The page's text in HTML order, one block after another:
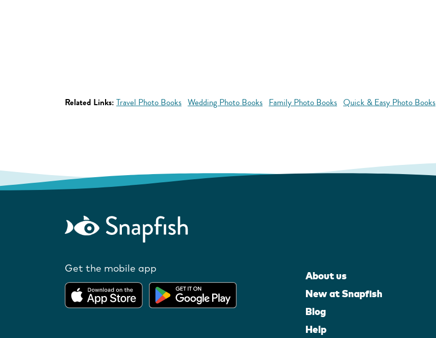
Related Links: Travel Photo Books Wedding Photo Books Family Photo Books Quick & Easy Photo Books
Get the mobile app
About us
New at Snapfish
Blog
Help